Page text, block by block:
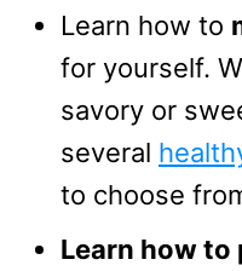
Learn how to
for yourself.
savory or
several
to choose
Learn how to